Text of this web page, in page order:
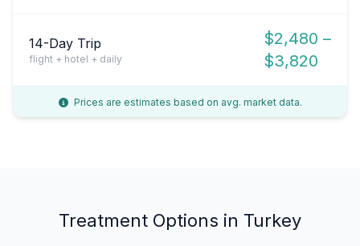
14-Day Trip
flight + hotel + daily
$2,480 –
$3,820
Prices are estimates based on avg. market data.
Treatment Options in Turkey